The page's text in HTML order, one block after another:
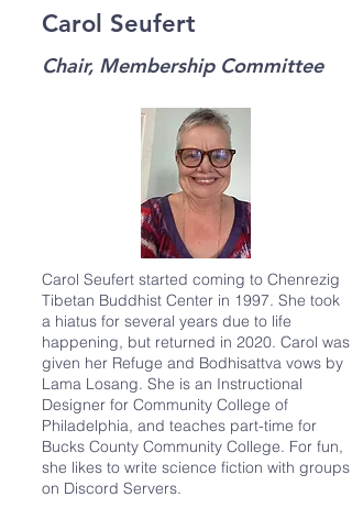
Carol Seufert
Chair, Membership Committee
Carol Seufert started coming to Chenrezig
Tibetan Buddhist Center in 1997. She took
a hiatus for several years due to life
happening, but returned in 2020. Carol was
given her Refuge and Bodhisattva vows by
Lama Losang. She is an Instructional
Designer for Community College of
Philadelphia, and teaches part-time for
Bucks County Community College. For fun,
she likes to write science fiction with groups
on Discord Servers.